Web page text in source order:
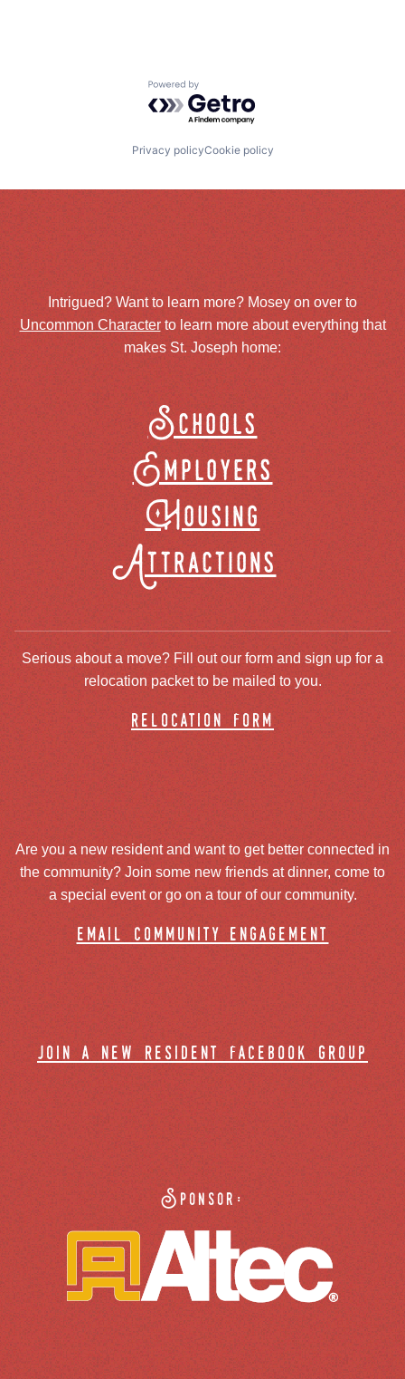
Powered by Getro.com
Privacy policyCookie policy
Intrigued? Want to learn more? Mosey on over to
Uncommon Characterto learn more about everything that
makes St. Joseph home:
Schools
Employers
Housing
Attractions
Serious about a move? Fill out our form and sign up for a
relocation packet to be mailed to you.
relocation form
Are you a new resident and want to get better connected in
the community? Join some new friends at dinner, come to
a special event or go on a tour of our community.
email community engagement
join a new resident facebook group
Sponsor: